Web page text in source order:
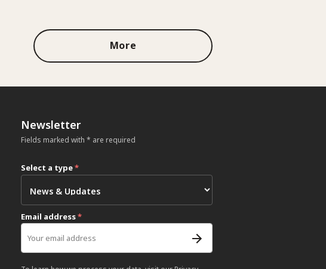
More
Newsletter
Fields marked with * are required
Select a type*
Email address*